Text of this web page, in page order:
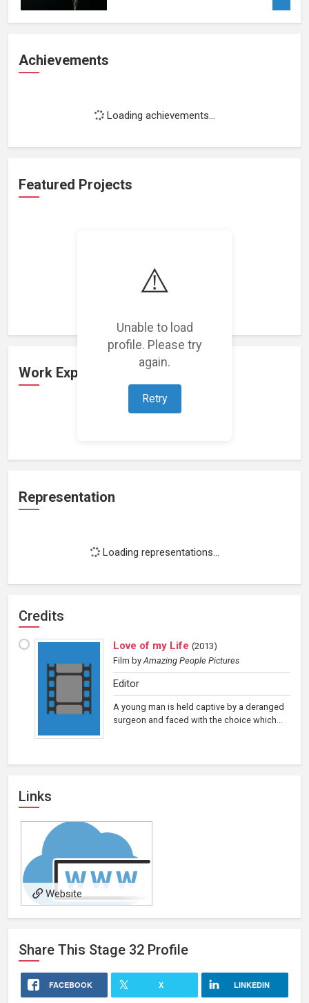
⚠️
Unable to load
profile. Please try
again.
Retry
Achievements
Loading achievements...
Featured Projects
Loading featured projects...
Work Experience
Representation
Loading representations...
Credits
Love of my Life (2013)
Film byAmazing People Pictures
Editor
A young man is held captive by a deranged
surgeon and faced with the choice which...
Links
Website
Share This Stage 32 Profile
FACEBOOK X LINKEDIN